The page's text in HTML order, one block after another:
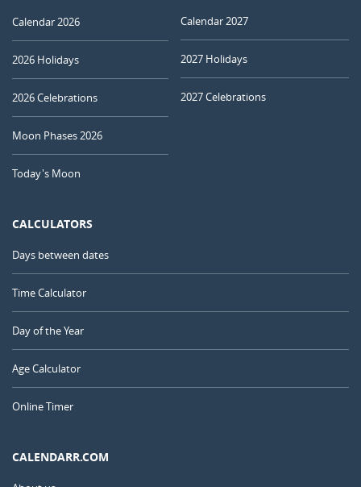
Calendar 2026
2026 Holidays
2026 Celebrations
Moon Phases 2026
Today's Moon
Calendar 2027
2027 Holidays
2027 Celebrations
CALCULATORS
Days between dates
Time Calculator
Day of the Year
Age Calculator
Online Timer
CALENDARR.COM